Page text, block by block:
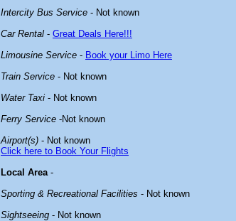
Intercity Bus Service - Not known
Car Rental - Great Deals Here!!!
Limousine Service - Book your Limo Here
Train Service - Not known
Water Taxi - Not known
Ferry Service -Not known
Airport(s) - Not known
Click here to Book Your Flights
Local Area-
Sporting & Recreational Facilities - Not known
Sightseeing - Not known